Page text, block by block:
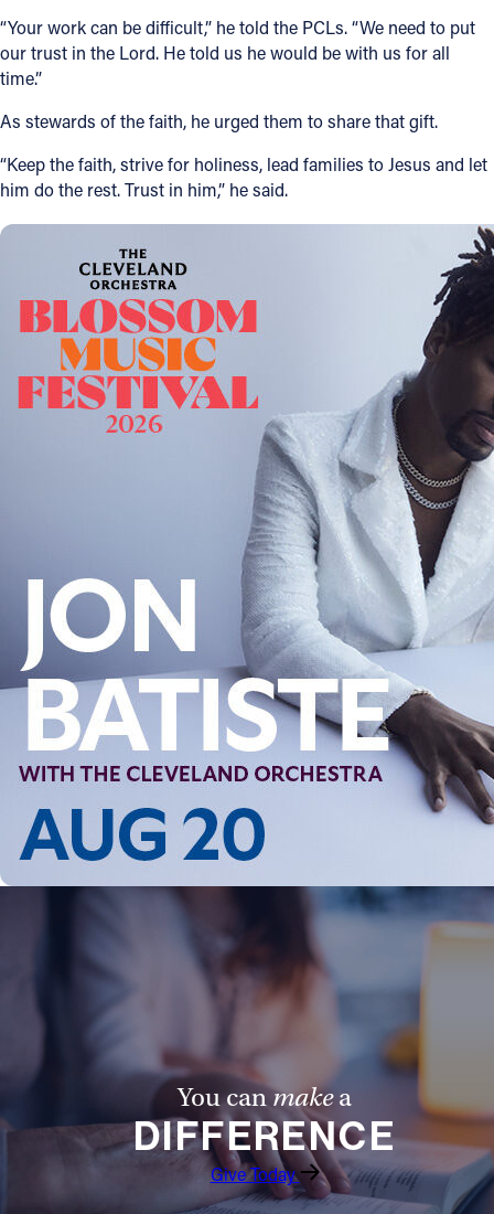
“Your work can be difficult,” he told the PCLs. “We need to put
our trust in the Lord. He told us he would be with us for all
time.”
As stewards of the faith, he urged them to share that gift.
“Keep the faith, strive for holiness, lead families to Jesus and let
him do the rest. Trust in him,” he said.
You canmakea
DIFFERENCE
Give Today